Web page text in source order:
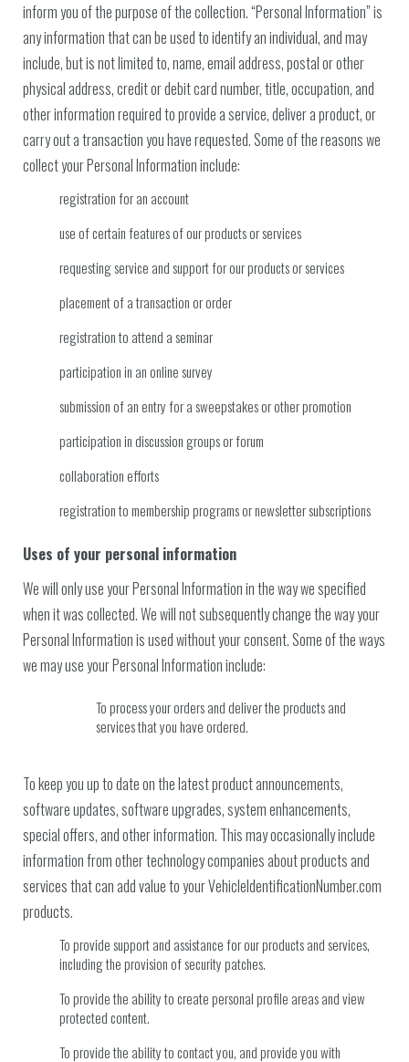
inform you of the purpose of the collection. “Personal Information” is
any information that can be used to identify an individual, and may
include, but is not limited to, name, email address, postal or other
physical address, credit or debit card number, title, occupation, and
other information required to provide a service, deliver a product, or
carry out a transaction you have requested. Some of the reasons we
collect your Personal Information include:
registration for an account
use of certain features of our products or services
requesting service and support for our products or services
placement of a transaction or order
registration to attend a seminar
participation in an online survey
submission of an entry for a sweepstakes or other promotion
participation in discussion groups or forum
collaboration efforts
registration to membership programs or newsletter subscriptions
Uses of your personal information
We will only use your Personal Information in the way we specified
when it was collected. We will not subsequently change the way your
Personal Information is used without your consent. Some of the ways
we may use your Personal Information include:
To process your orders and deliver the products and
services that you have ordered.
To keep you up to date on the latest product announcements,
software updates, software upgrades, system enhancements,
special offers, and other information. This may occasionally include
information from other technology companies about products and
services that can add value to your VehicleIdentificationNumber.com
products.
To provide support and assistance for our products and services,
including the provision of security patches.
To provide the ability to create personal profile areas and view
protected content.
To provide the ability to contact you, and provide you with